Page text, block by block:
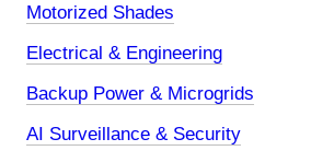
Motorized Shades
Electrical & Engineering
Backup Power & Microgrids
AI Surveillance & Security